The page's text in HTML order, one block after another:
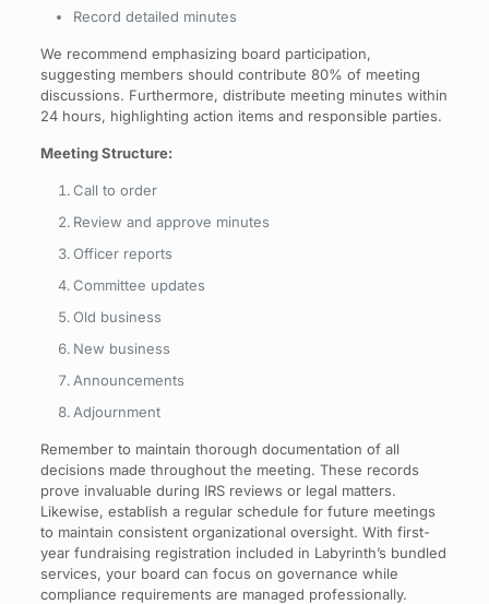
Record detailed minutes
We recommend emphasizing board participation,
suggesting members should contribute 80% of meeting
discussions. Furthermore, distribute meeting minutes within
24 hours, highlighting action items and responsible parties.
Meeting Structure:
Call to order
Review and approve minutes
Officer reports
Committee updates
Old business
New business
Announcements
Adjournment
Remember to maintain thorough documentation of all
decisions made throughout the meeting. These records
prove invaluable during IRS reviews or legal matters.
Likewise, establish a regular schedule for future meetings
to maintain consistent organizational oversight. With first-
year fundraising registration included in Labyrinth’s bundled
services, your board can focus on governance while
compliance requirements are managed professionally.